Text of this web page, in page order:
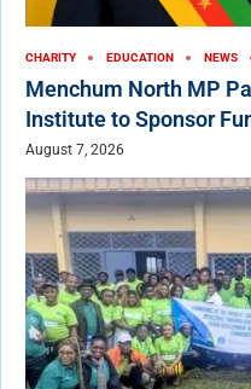
CHARITY EDUCATION NEWS
Menchum North MP
Institute to Sponsor
August 7, 2026